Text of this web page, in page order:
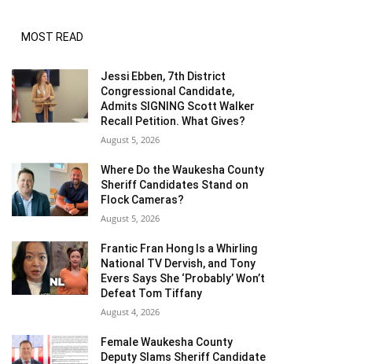
MOST READ
Jessi Ebben, 7th District
Congressional Candidate,
Admits SIGNING Scott Walker
Recall Petition. What Gives?
August 5, 2026
Where Do the Waukesha County
Sheriff Candidates Stand on
Flock Cameras?
August 5, 2026
Frantic Fran Hong Is a Whirling
National TV Dervish, and Tony
Evers Says She ‘Probably’ Won’t
Defeat Tom Tiffany
August 4, 2026
Female Waukesha County
Deputy Slams Sheriff Candidate